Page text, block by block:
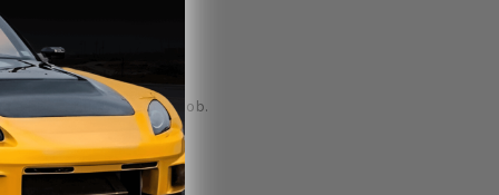
a boot collar or shift knob.